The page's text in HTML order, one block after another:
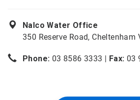
Nalco Water Office
350 Reserve Road, Cheltenham
Phone: 03 8586 3333 | Fax: 03